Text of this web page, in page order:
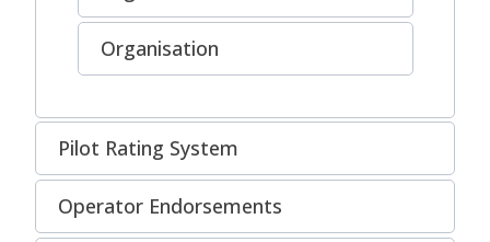
Organisation
Pilot Rating System
Operator Endorsements